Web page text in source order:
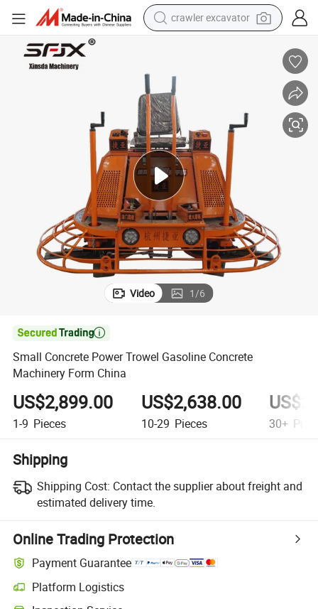
crawler excavator
earbud
farm tractor
pullover hoody
shoulder bag
running shoe
human hair wig
Small Concrete Power Trowel Gasoline Concrete Machinery Form China
Video 1/6

Small Concrete Power Trowel Gasoline Concrete
Machinery Form China
US$2,899.00
1-9 Pieces
US$2,638.00
10-29 Pieces 30+
Shipping
Shipping Cost: Contact the supplier about freight and
estimated delivery time.
Online Trading Protection
Payment Guarantee
Platform Logistics
Clearer shipment tracking with platform-supported logistics.